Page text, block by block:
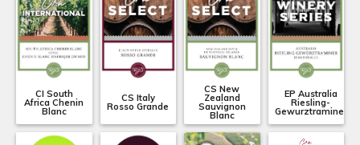
CI South
Africa Chenin
Blanc
CS Italy
Rosso Grande
CS New
Zealand
Sauvignon
Blanc
EP Australia
Riesling-
Gewurztraminer